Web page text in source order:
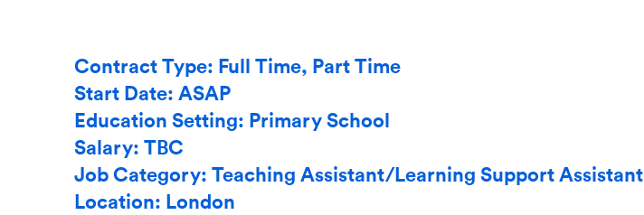
Contract Type: Full Time, Part Time
Start Date: ASAP
Education Setting: Primary School
Salary: TBC
Job Category: Teaching Assistant/Learning Support Assistant
Location: London